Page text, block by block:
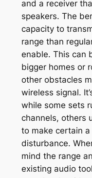
and a receiver
speakers. The
capacity to
range than
enable. This can
bigger homes or
other obstacles
wireless signal.
while some sets
channels, others
to make certain
disturbance.
mind the range
existing audio